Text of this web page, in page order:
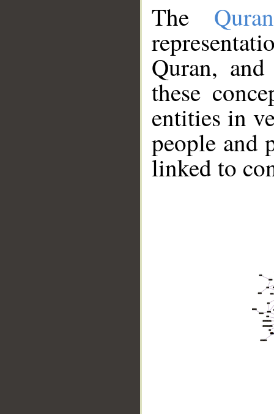
The
Quran,
these
entities in
people and
linked to